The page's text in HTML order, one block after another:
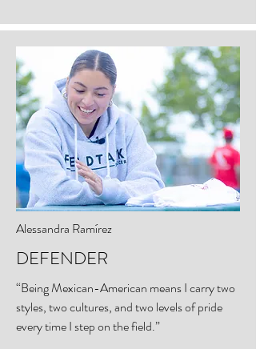
Alessandra Ramírez
DEFENDER
“Being Mexican-American means I carry two
styles, two cultures, and two levels of pride
every time I step on the field.”